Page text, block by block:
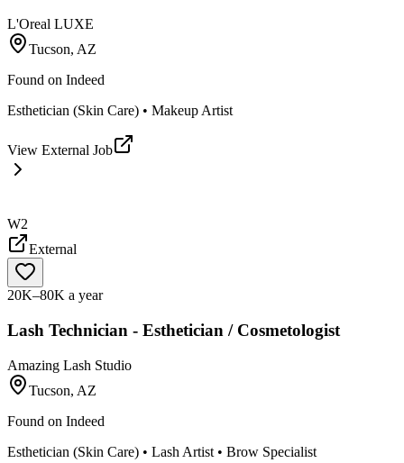
L'Oreal LUXE
Tucson, AZ
Found on Indeed
Esthetician (Skin Care) • Makeup Artist
View External Job
W2
External
20K–80K a year
Lash Technician - Esthetician / Cosmetologist
Amazing Lash Studio
Tucson, AZ
Found on Indeed
Esthetician (Skin Care) • Lash Artist • Brow Specialist